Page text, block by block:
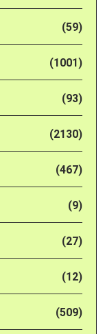
(59)
(1001)
(93)
(2130)
(467)
(9)
(27)
(12)
(509)